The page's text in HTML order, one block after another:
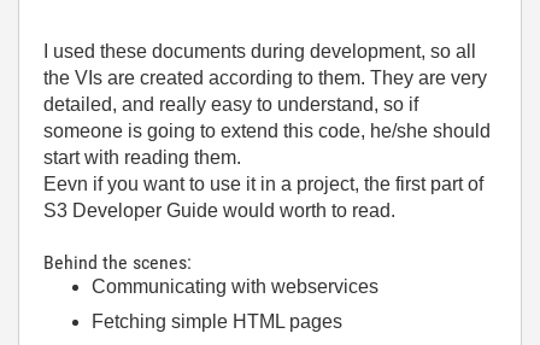
I used these documents during development, so all
the VIs are created according to them. They are very
detailed, and really easy to understand, so if
someone is going to extend this code, he/she should
start with reading them.
Eevn if you want to use it in a project, the first part of
S3 Developer Guide would worth to read.
Behind the scenes:
Communicating with webservices
Fetching simple HTML pages